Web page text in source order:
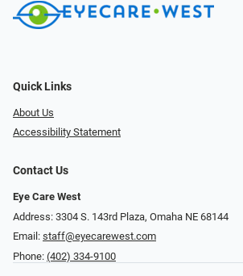
Quick Links
About Us
Accessibility Statement
Contact Us
Eye Care West
Address: 3304 S. 143rd Plaza, Omaha NE 68144
Email: staff@eyecarewest.com
Phone: (402) 334-9100